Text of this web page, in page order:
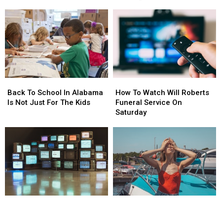
Northport
Northport
On
Skyland
This
Evening
On
Skyland
This
Evening
To
School
Not
Just
For
The
Kids
Back To School In Alabama
Is Not Just For The Kids
To
School
Not
Just
For
The
Kids
To
Watch
Will
On
Saturday
How To Watch Will Roberts
Funeral Service On
Saturday
To
Watch
Will
On
Saturday